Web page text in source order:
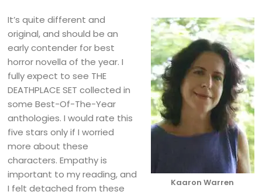
Kaaron Warren
It’s quite different and
original, and should be an
early contender for best
horror novella of the year. I
fully expect to see THE
DEATHPLACE SET collected in
some Best-Of-The-Year
anthologies. I would rate this
five stars only if I worried
more about these
characters. Empathy is
important to my reading, and
I felt detached from these